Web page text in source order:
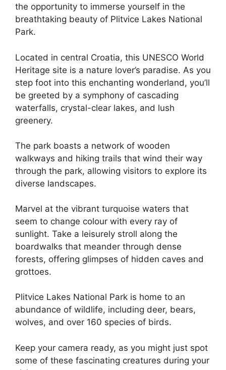
the opportunity to immerse yourself in the
breathtaking beauty of Plitvice Lakes National
Park.
Located in central Croatia, this UNESCO World
Heritage site is a nature lover’s paradise. As you
step foot into this enchanting wonderland, you’ll
be greeted by a symphony of cascading
waterfalls, crystal-clear lakes, and lush
greenery.
The park boasts a network of wooden
walkways and hiking trails that wind their way
through the park, allowing visitors to explore its
diverse landscapes.
Marvel at the vibrant turquoise waters that
seem to change colour with every ray of
sunlight. Take a leisurely stroll along the
boardwalks that meander through dense
forests, offering glimpses of hidden caves and
grottoes.
Plitvice Lakes National Park is home to an
abundance of wildlife, including deer, bears,
wolves, and over 160 species of birds.
Keep your camera ready, as you might just spot
some of these fascinating creatures during your